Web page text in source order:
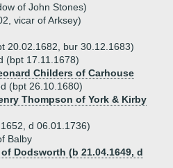
of John Stones)
vicar of Arksey)
20.02.1682, bur 30.12.1683)
(bpt 17.11.1678)
Childers of Carhouse
(bpt 26.10.1680)
Thompson of York & Kirby
d 06.01.1736)
Balby
Dodsworth (b 21.04.1649, d